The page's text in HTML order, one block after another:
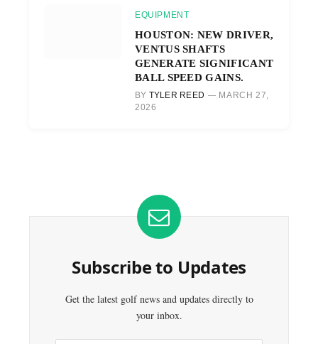
EQUIPMENT
HOUSTON: NEW DRIVER,
VENTUS SHAFTS
GENERATE SIGNIFICANT
BALL SPEED GAINS.
BY TYLER REED
MARCH 27,
2026
Subscribe to Updates
Get the latest golf news and updates directly to
your inbox.